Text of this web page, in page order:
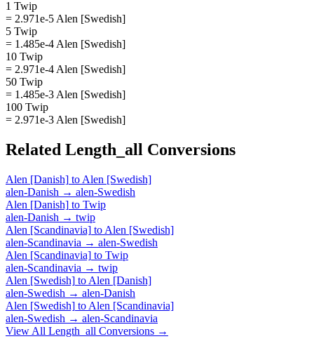
1 Twip
= 2.971e-5 Alen [Swedish]
5 Twip
= 1.485e-4 Alen [Swedish]
10 Twip
= 2.971e-4 Alen [Swedish]
50 Twip
= 1.485e-3 Alen [Swedish]
100 Twip
= 2.971e-3 Alen [Swedish]
Related Length_all Conversions
Alen [Danish] to Alen [Swedish]
alen-Danish → alen-Swedish
Alen [Danish] to Twip
alen-Danish → twip
Alen [Scandinavia] to Alen [Swedish]
alen-Scandinavia → alen-Swedish
Alen [Scandinavia] to Twip
alen-Scandinavia → twip
Alen [Swedish] to Alen [Danish]
alen-Swedish → alen-Danish
Alen [Swedish] to Alen [Scandinavia]
alen-Swedish → alen-Scandinavia
View All Length_all Conversions →